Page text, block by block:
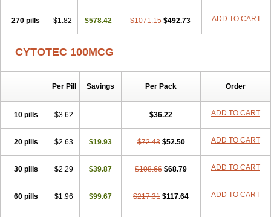
270 pills $1.82 $578.42 $1071.15 $492.73 ADD TO CART
CYTOTEC 100MCG
Per Pill Savings Per Pack Order
10 pills $3.62 $36.22 ADD TO CART
20 pills $2.63 $19.93 $72.43 $52.50 ADD TO CART
30 pills $2.29 $39.87 $108.66 $68.79 ADD TO CART
60 pills $1.96 $99.67 $217.31 $117.64 ADD TO CART